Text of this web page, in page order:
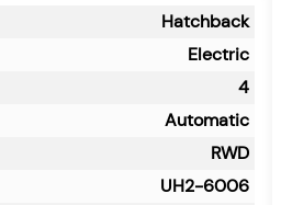
Hatchback
Electric
4
Automatic
RWD
UH2-6006